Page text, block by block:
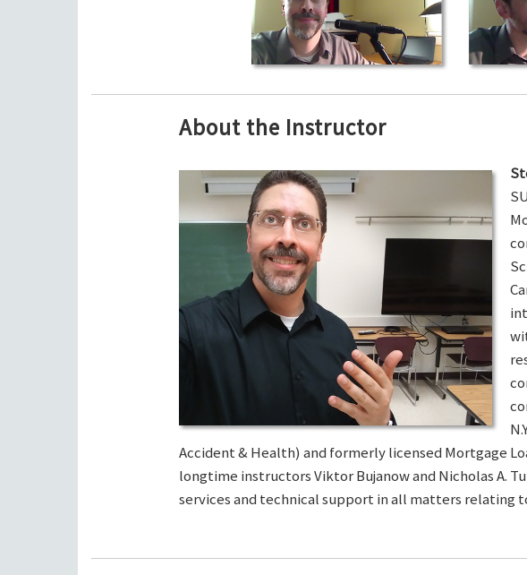
About the Instructor
Accident & Health) and formerly licensed Mortgage
longtime instructors Viktor Bujanow and Nicholas A.
services and technical support in all matters relating